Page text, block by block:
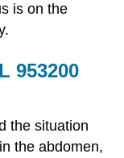
is on the
953200
the situation
the abdomen,